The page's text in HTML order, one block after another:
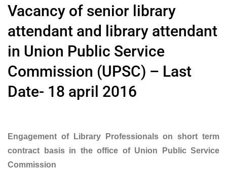
Vacancy of senior library
attendant and library attendant
in Union Public Service
Commission (UPSC) – Last
Date- 18 april 2016
Engagement of Library Professionals on short term
contract basis in the office of Union Public Service
Commission